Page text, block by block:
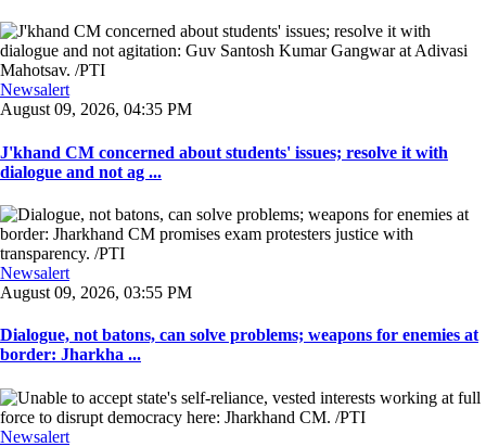
Newsalert
August 09, 2026, 04:35 PM
J'khand CM concerned about students' issues; resolve it with
dialogue and not ag ...
Newsalert
August 09, 2026, 03:55 PM
Dialogue, not batons, can solve problems; weapons for enemies at
border: Jharkha ...
Newsalert